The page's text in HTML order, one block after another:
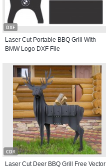
DXF
Laser Cut Portable BBQ Grill With
BMW Logo DXF File
CDR
Laser Cut Deer BBQ Grill Free Vector